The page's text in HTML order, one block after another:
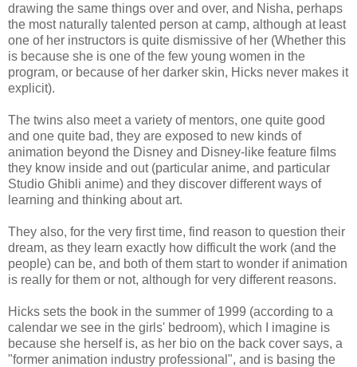
drawing the same things over and over, and Nisha, perhaps
the most naturally talented person at camp, although at least
one of her instructors is quite dismissive of her (Whether this
is because she is one of the few young women in the
program, or because of her darker skin, Hicks never makes it
explicit).
The twins also meet a variety of mentors, one quite good
and one quite bad, they are exposed to new kinds of
animation beyond the Disney and Disney-like feature films
they know inside and out (particular anime, and particular
Studio Ghibli anime) and they discover different ways of
learning and thinking about art.
They also, for the very first time, find reason to question their
dream, as they learn exactly how difficult the work (and the
people) can be, and both of them start to wonder if animation
is really for them or not, although for very different reasons.
Hicks sets the book in the summer of 1999 (according to a
calendar we see in the girls' bedroom), which I imagine is
because she herself is, as her bio on the back cover says, a
"former animation industry professional", and is basing the